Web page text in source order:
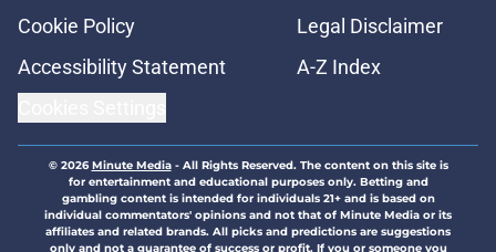
Cookie Policy
Legal Disclaimer
Accessibility Statement
A-Z Index
© 2026Minute Media- All Rights Reserved. The content on this site is
for entertainment and educational purposes only. Betting and
gambling content is intended for individuals 21+ and is based on
individual commentators' opinions and not that of Minute Media or its
affiliates and related brands. All picks and predictions are suggestions
only and not a guarantee of success or profit. If you or someone you